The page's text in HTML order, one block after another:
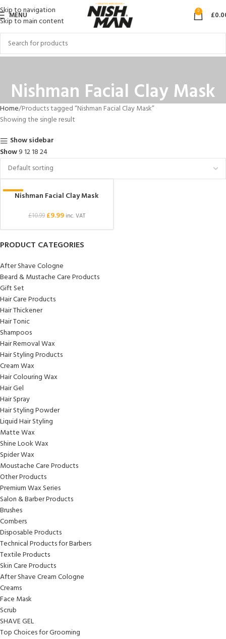
Skip to navigation
Skip to main content
MENU 0 £
Nishman Facial Clay Mask
PRODUCT CATEGORIES
After Shave Cologne
Beard & Mustache Care Products
Gift Set
Hair Care Products
Hair Thickener
Hair Tonic
Shampoos
Hair Removal Wax
Hair Styling Products
Cream Wax
Hair Colouring Wax
Hair Gel
Hair Spray
Hair Styling Powder
Liquid Hair Styling
Matte Wax
Shine Look Wax
Spider Wax
Moustache Care Products
Other Products
Premium Wax Series
Salon & Barber Products
Brushes
Combers
Disposable Products
Technical Products for Barbers
Textile Products
Skin Care Products
After Shave Cream Cologne
Creams
Face Mask
Scrub
SHAVE GEL
Top Choices for Grooming
Home Products tagged “Nishman Facial Clay Mask”
Showing the single result
Show sidebar
Show9121824
-9%Nishman Facial Clay Mask
£10.99 £9.99 inc. VAT